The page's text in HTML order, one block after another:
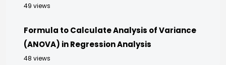
49 views
Formula to Calculate Analysis of Variance
(ANOVA) in Regression Analysis
48 views